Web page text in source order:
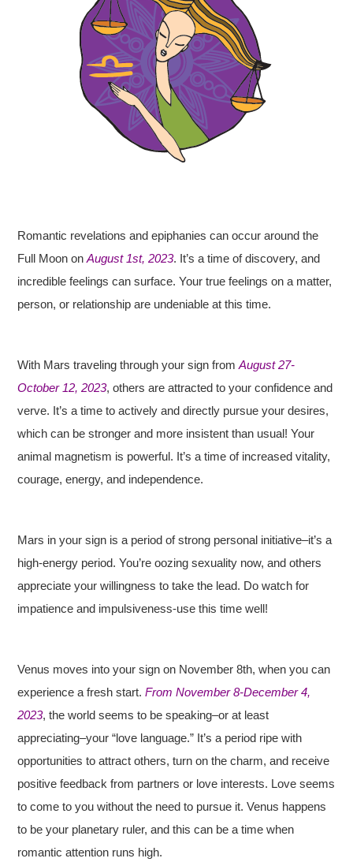
Romantic revelations and epiphanies can occur around the
Full Moon onAugust 1st, 2023. It’s a time of discovery, and
incredible feelings can surface. Your true feelings on a matter,
person, or relationship are undeniable at this time.
With Mars traveling through your sign fromAugust 27-
October 12, 2023, others are attracted to your confidence and
verve. It’s a time to actively and directly pursue your desires,
which can be stronger and more insistent than usual! Your
animal magnetism is powerful. It’s a time of increased vitality,
courage, energy, and independence.
Mars in your sign is a period of strong personal initiative–it’s a
high-energy period. You’re oozing sexuality now, and others
appreciate your willingness to take the lead. Do watch for
impatience and impulsiveness-use this time well!
Venus moves into your sign on November 8th, when you can
experience a fresh start.From November 8-December 4,
2023, the world seems to be speaking–or at least
appreciating–your “love language.” It’s a period ripe with
opportunities to attract others, turn on the charm, and receive
positive feedback from partners or love interests. Love seems
to come to you without the need to pursue it. Venus happens
to be your planetary ruler, and this can be a time when
romantic attention runs high.